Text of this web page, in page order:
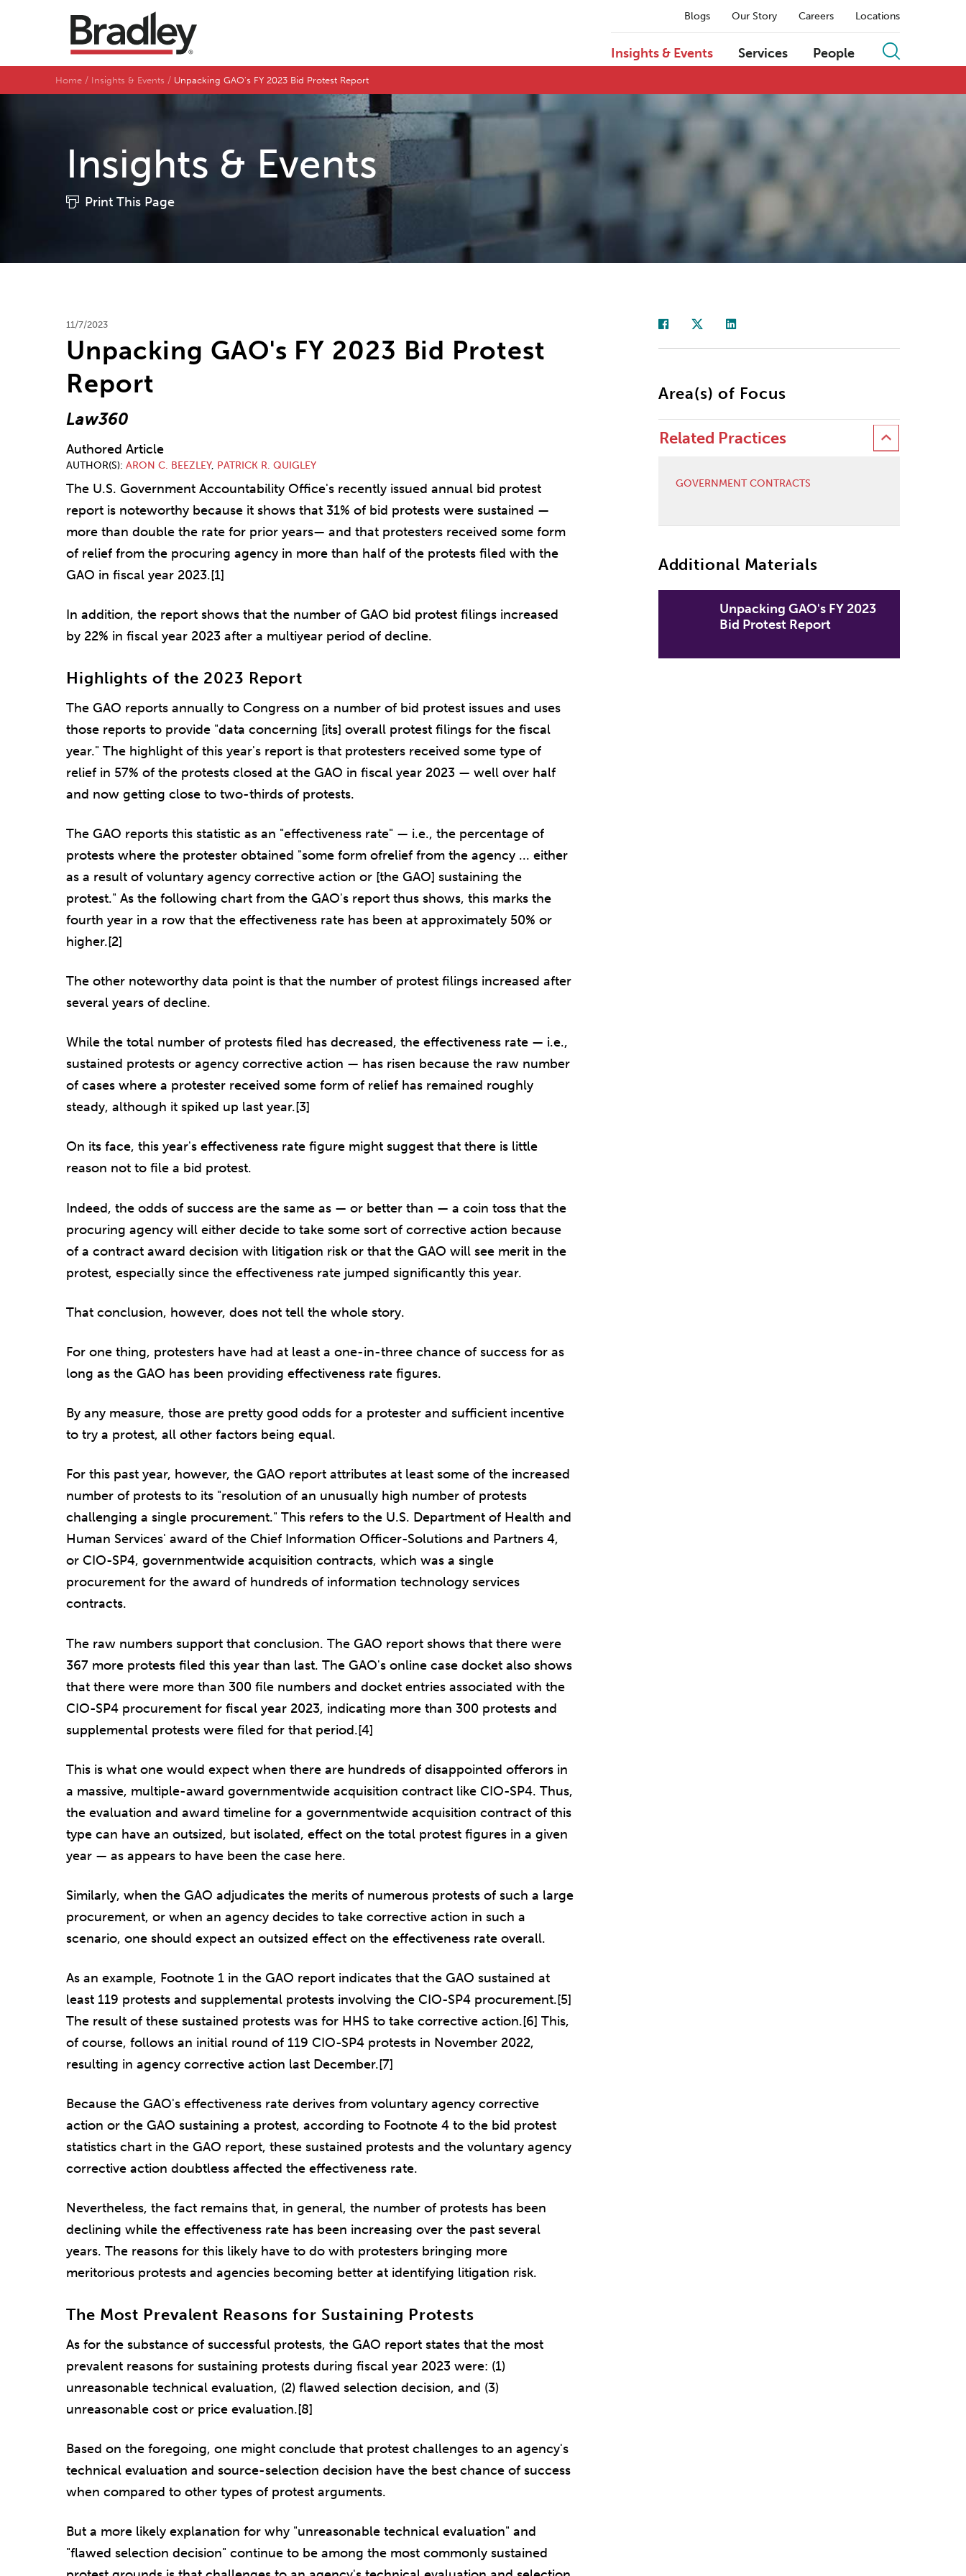
Blogs Our Story Careers Locations
Insights & Events Services People
Home Insights & Events Unpacking GAO's FY 2023 Bid Protest Report
Insights & Events
Print This Page
11/7/2023
Unpacking GAO's FY 2023 Bid Protest
Report
Law360
Authored Article
AUTHOR(S) ARON C. BEEZLEY, PATRICK R. QUIGLEY
The U.S. Government Accountability Office's recently issued annual bid protest
report is noteworthy because it shows that 31% of bid protests were sustained —
more than double the rate for prior years— and that protesters received some form
of relief from the procuring agency in more than half of the protests filed with the
GAO in fiscal year 2023.[1]
In addition, the report shows that the number of GAO bid protest filings increased
by 22% in fiscal year 2023 after a multiyear period of decline.
Highlights of the 2023 Report
The GAO reports annually to Congress on a number of bid protest issues and uses
those reports to provide "data concerning [its] overall protest filings for the fiscal
year." The highlight of this year's report is that protesters received some type of
relief in 57% of the protests closed at the GAO in fiscal year 2023 — well over half
and now getting close to two-thirds of protests.
The GAO reports this statistic as an "effectiveness rate" — i.e., the percentage of
protests where the protester obtained "some form ofrelief from the agency ... either
as a result of voluntary agency corrective action or [the GAO] sustaining the
protest." As the following chart from the GAO's report thus shows, this marks the
fourth year in a row that the effectiveness rate has been at approximately 50% or
higher.[2]
The other noteworthy data point is that the number of protest filings increased after
several years of decline.
While the total number of protests filed has decreased, the effectiveness rate — i.e.,
sustained protests or agency corrective action — has risen because the raw number
of cases where a protester received some form of relief has remained roughly
steady, although it spiked up last year.[3]
On its face, this year's effectiveness rate figure might suggest that there is little
reason not to file a bid protest.
Indeed, the odds of success are the same as — or better than — a coin toss that the
procuring agency will either decide to take some sort of corrective action because
of a contract award decision with litigation risk or that the GAO will see merit in the
protest, especially since the effectiveness rate jumped significantly this year.
That conclusion, however, does not tell the whole story.
For one thing, protesters have had at least a one-in-three chance of success for as
long as the GAO has been providing effectiveness rate figures.
By any measure, those are pretty good odds for a protester and sufficient incentive
to try a protest, all other factors being equal.
For this past year, however, the GAO report attributes at least some of the increased
number of protests to its "resolution of an unusually high number of protests
challenging a single procurement." This refers to the U.S. Department of Health and
Human Services' award of the Chief Information Officer-Solutions and Partners 4,
or CIO-SP4, governmentwide acquisition contracts, which was a single
procurement for the award of hundreds of information technology services
contracts.
The raw numbers support that conclusion. The GAO report shows that there were
367 more protests filed this year than last. The GAO's online case docket also shows
that there were more than 300 file numbers and docket entries associated with the
CIO-SP4 procurement for fiscal year 2023, indicating more than 300 protests and
supplemental protests were filed for that period.[4]
This is what one would expect when there are hundreds of disappointed offerors in
a massive, multiple-award governmentwide acquisition contract like CIO-SP4. Thus,
the evaluation and award timeline for a governmentwide acquisition contract of this
type can have an outsized, but isolated, effect on the total protest figures in a given
year — as appears to have been the case here.
Similarly, when the GAO adjudicates the merits of numerous protests of such a large
procurement, or when an agency decides to take corrective action in such a
scenario, one should expect an outsized effect on the effectiveness rate overall.
As an example, Footnote 1 in the GAO report indicates that the GAO sustained at
least 119 protests and supplemental protests involving the CIO-SP4 procurement.[5]
The result of these sustained protests was for HHS to take corrective action.[6] This,
of course, follows an initial round of 119 CIO-SP4 protests in November 2022,
resulting in agency corrective action last December.[7]
Because the GAO's effectiveness rate derives from voluntary agency corrective
action or the GAO sustaining a protest, according to Footnote 4 to the bid protest
statistics chart in the GAO report, these sustained protests and the voluntary agency
corrective action doubtless affected the effectiveness rate.
Nevertheless, the fact remains that, in general, the number of protests has been
declining while the effectiveness rate has been increasing over the past several
years. The reasons for this likely have to do with protesters bringing more
meritorious protests and agencies becoming better at identifying litigation risk.
The Most Prevalent Reasons for Sustaining Protests
As for the substance of successful protests, the GAO report states that the most
prevalent reasons for sustaining protests during fiscal year 2023 were: (1)
unreasonable technical evaluation, (2) flawed selection decision, and (3)
unreasonable cost or price evaluation.[8]
Based on the foregoing, one might conclude that protest challenges to an agency's
technical evaluation and source-selection decision have the best chance of success
when compared to other types of protest arguments.
But a more likely explanation for why "unreasonable technical evaluation" and
"flawed selection decision" continue to be among the most commonly sustained
Area(s) of Focus
Related Practices
GOVERNMENT CONTRACTS
Additional Materials
Unpacking GAO's FY 2023
Bid Protest Report